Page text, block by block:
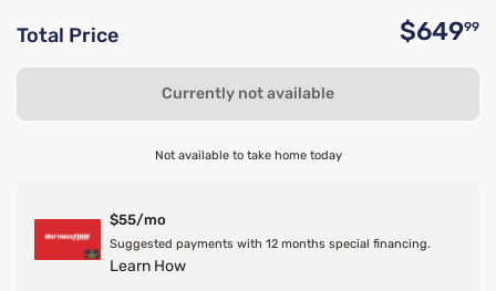
Total Price $64999
Currently not available
Not available to take home today
$55/mo
Suggested payments with 12 months special financing.
Learn How